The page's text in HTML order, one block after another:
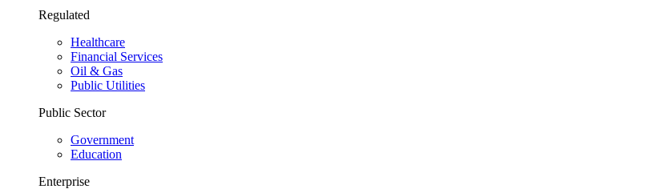
Regulated
Healthcare
Financial Services
Oil & Gas
Public Utilities
Public Sector
Government
Education
Enterprise